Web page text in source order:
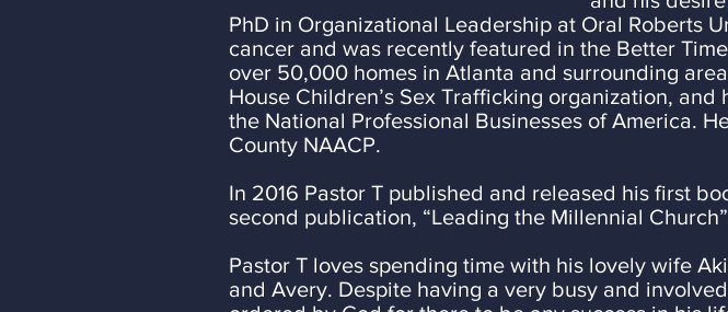
PhD in Organizational Leadership at Oral Roberts
cancer and was recently featured in the Better
over 50,000 homes in Atlanta and surrounding
House Children’s Sex Trafficking organization,
the National Professional Businesses of America.
County NAACP.
In 2016 Pastor T published and released his first
second publication, “Leading the Millennial
Pastor T loves spending time with his lovely wife
and Avery. Despite having a very busy and